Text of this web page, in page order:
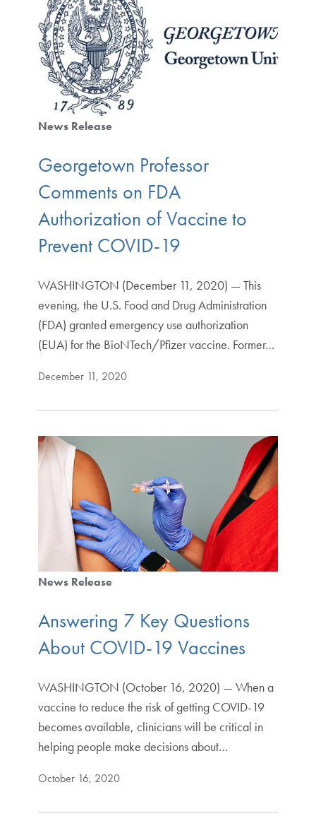
News Release
Georgetown Professor
Comments on FDA
Authorization of Vaccine to
Prevent COVID-19
WASHINGTON (December 11, 2020) — This
evening, the U.S. Food and Drug Administration
(FDA) granted emergency use authorization
(EUA) for the BioNTech/Pfizer vaccine. Former…
December 11, 2020
News Release
Answering 7 Key Questions
About COVID-19 Vaccines
WASHINGTON (October 16, 2020) — When a
vaccine to reduce the risk of getting COVID-19
becomes available, clinicians will be critical in
helping people make decisions about…
October 16, 2020